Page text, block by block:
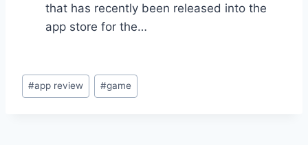
that has recently been released into the
app store for the…
Post
Tags:
#app review #game